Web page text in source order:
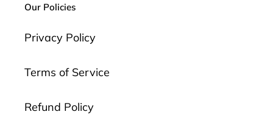
Our Policies
Privacy Policy
Terms of Service
Refund Policy